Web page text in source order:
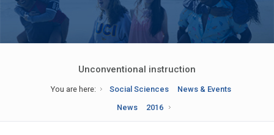
Unconventional instruction
You are here: Social Sciences
News & Events
News
2016